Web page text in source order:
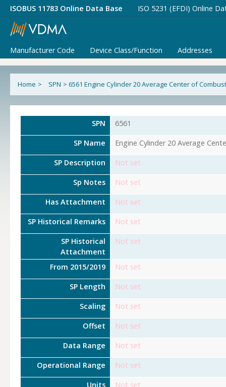
ISOBUS 11783 Online Data Base ISO 5231 (EFDI) Online
Manufacturer Code Device Class/Function Addresses
Home > SPN > 6561 Engine Cylinder 20 Average Center of
SPN 6561
SP Name Engine Cylinder 20 Average
SP Description Not set
Sp Notes Not set
Has Attachment Not set
SP Historical Remarks Not set
SP Historical
Attachment
Not set
From 2015/2019 Not set
SP Length Not set
Scaling Not set
Offset Not set
Data Range Not set
Operational Range Not set
Units Not set